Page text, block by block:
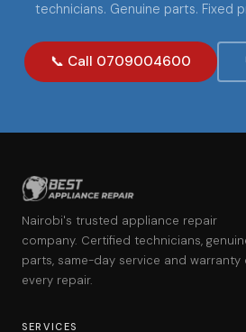
technicians. Genuine parts. Fixed
📞 Call 0709004600
Nairobi's trusted appliance repair
company. Certified technicians,
parts, same-day service and warranty
every repair.
SERVICES